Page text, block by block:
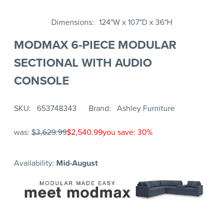
Dimensions 124"W x 107"D x 36"H
MODMAX 6-PIECE MODULAR
SECTIONAL WITH AUDIO
CONSOLE
SKU 653748343 Brand Ashley Furniture
was: $3,629.99$2,540.99you save: 30%
Availability: Mid-August